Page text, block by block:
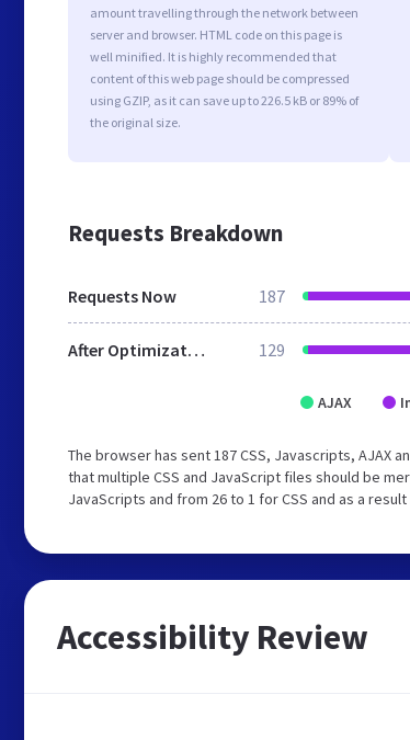
amount travelling through the network between
server and browser. HTML code on this page is
well minified. It is highly recommended that
content of this web page should be compressed
using GZIP, as it can save up to 226.5 kB or 89% of
the original size.
Requests Breakdown
Requests Now 187
After Optimization 129
AJAX
The browser has sent 187 CSS, Javascripts, AJAX
that multiple CSS and JavaScript files should be
JavaScripts and from 26 to 1 for CSS and as a
Accessibility Review